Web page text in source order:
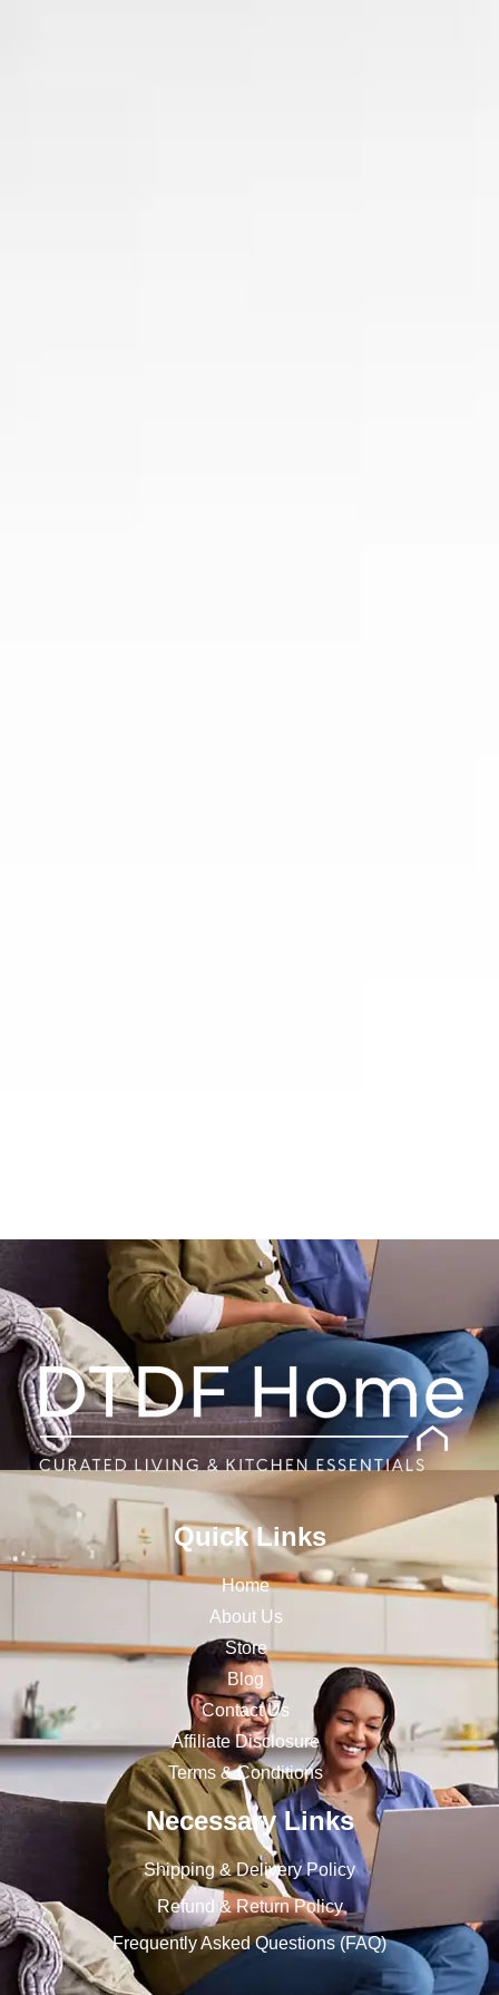
Quick Links
Home
About Us
Store
Blog
Contact Us
Affiliate Disclosure
Terms & Conditions
Necessary Links
Shipping & Delivery Policy
Refund & Return Policy
Frequently Asked Questions (FAQ)